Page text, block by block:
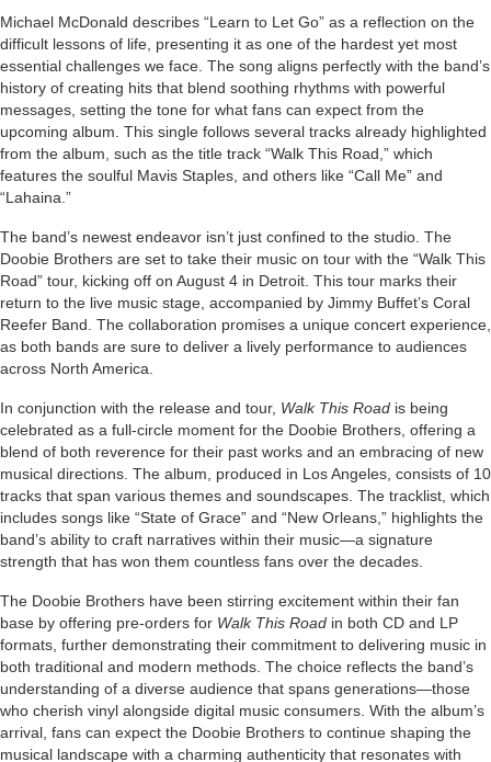
Michael McDonald describes “Learn to Let Go” as a reflection on the
difficult lessons of life, presenting it as one of the hardest yet most
essential challenges we face. The song aligns perfectly with the band’s
history of creating hits that blend soothing rhythms with powerful
messages, setting the tone for what fans can expect from the
upcoming album. This single follows several tracks already highlighted
from the album, such as the title track “Walk This Road,” which
features the soulful Mavis Staples, and others like “Call Me” and
“Lahaina.”
The band’s newest endeavor isn’t just confined to the studio. The
Doobie Brothers are set to take their music on tour with the “Walk This
Road” tour, kicking off on August 4 in Detroit. This tour marks their
return to the live music stage, accompanied by Jimmy Buffet’s Coral
Reefer Band. The collaboration promises a unique concert experience,
as both bands are sure to deliver a lively performance to audiences
across North America.
In conjunction with the release and tour, Walk This Road is being
celebrated as a full-circle moment for the Doobie Brothers, offering a
blend of both reverence for their past works and an embracing of new
musical directions. The album, produced in Los Angeles, consists of 10
tracks that span various themes and soundscapes. The tracklist, which
includes songs like “State of Grace” and “New Orleans,” highlights the
band’s ability to craft narratives within their music—a signature
strength that has won them countless fans over the decades.
The Doobie Brothers have been stirring excitement within their fan
base by offering pre-orders for Walk This Road in both CD and LP
formats, further demonstrating their commitment to delivering music in
both traditional and modern methods. The choice reflects the band’s
understanding of a diverse audience that spans generations—those
who cherish vinyl alongside digital music consumers. With the album’s
arrival, fans can expect the Doobie Brothers to continue shaping the
musical landscape with a charming authenticity that resonates with